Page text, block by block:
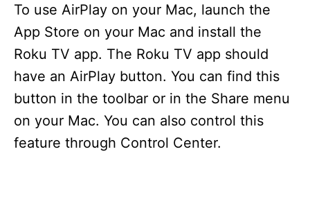
To use AirPlay on your Mac, launch the
App Store on your Mac and install the
Roku TV app. The Roku TV app should
have an AirPlay button. You can find this
button in the toolbar or in the Share menu
on your Mac. You can also control this
feature through Control Center.